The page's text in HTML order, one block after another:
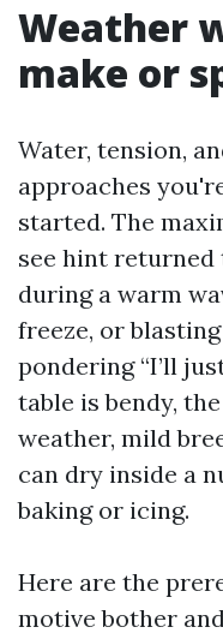
Weather
make or
Water, tension,
approaches
started. The
see hint
during a warm
freeze, or
pondering “I’ll
table is bendy,
weather, mild
can dry inside a
baking or icing.
Here are the
motive bother